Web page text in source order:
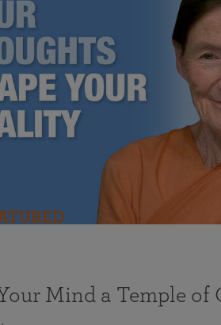
Mind a Temple of